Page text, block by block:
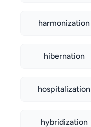
harmonization
hibernation
hospitalization
hybridization